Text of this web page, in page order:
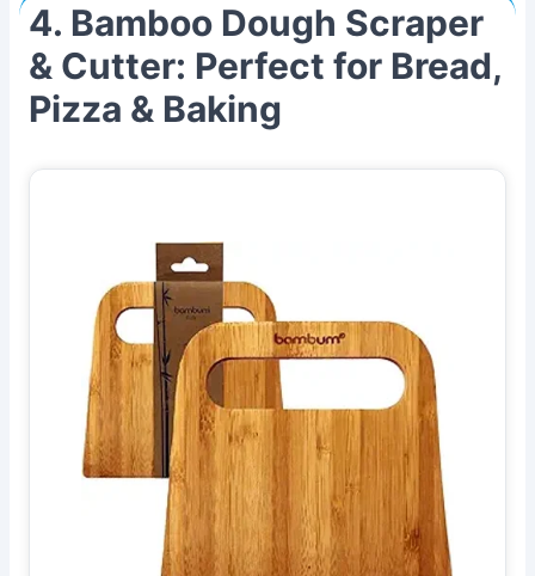
4. Bamboo Dough Scraper
& Cutter: Perfect for Bread,
Pizza & Baking